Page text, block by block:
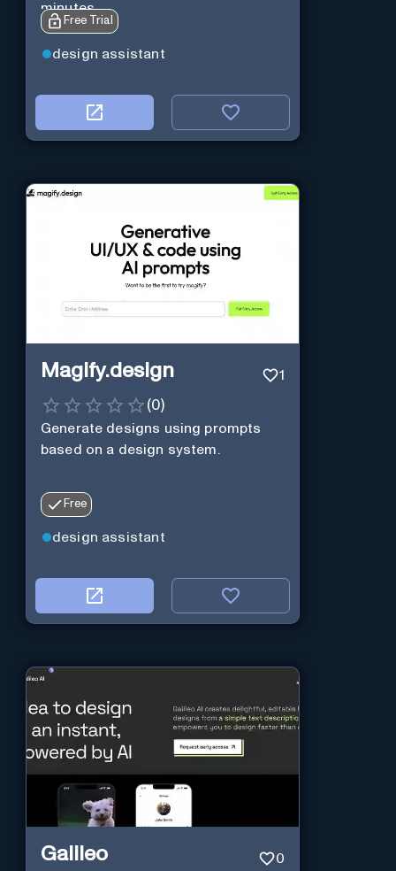
minutes
Free Trial
design assistant
Magify.design 1
(0)
Generate designs using prompts
based on a design system.
Free
design assistant
Galileo 0